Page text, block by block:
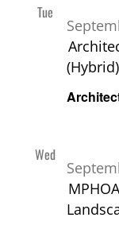
Tue
8
(Hybrid)
Wed
16